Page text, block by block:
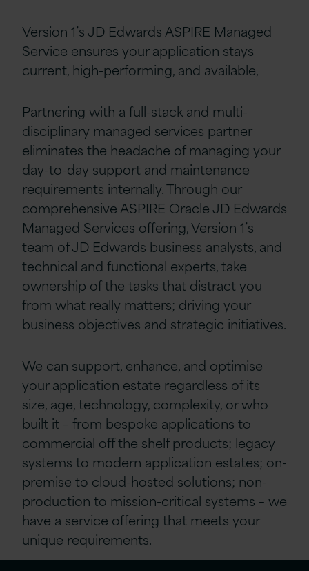
Version 1’s JD Edwards ASPIRE Managed
Service ensures your application stays
current, high-performing, and available,
Partnering with a full-stack and multi-
disciplinary managed services partner
eliminates the headache of managing your
day-to-day support and maintenance
requirements internally. Through our
comprehensive ASPIRE Oracle JD Edwards
Managed Services offering, Version 1’s
team of JD Edwards business analysts, and
technical and functional experts, take
ownership of the tasks that distract you
from what really matters; driving your
business objectives and strategic initiatives.
We can support, enhance, and optimise
your application estate regardless of its
size, age, technology, complexity, or who
built it – from bespoke applications to
commercial off the shelf products; legacy
systems to modern application estates; on-
premise to cloud-hosted solutions; non-
production to mission-critical systems – we
have a service offering that meets your
unique requirements.